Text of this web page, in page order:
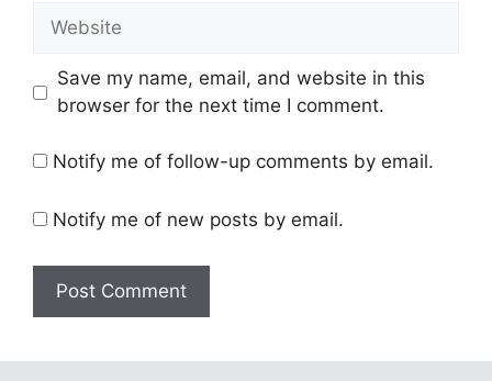
Website
Save my name, email, and website in this
browser for the next time I comment.
Notify me of follow-up comments by email.
Notify me of new posts by email.